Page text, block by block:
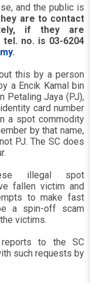
and the public is
are to contact
if they are
tel. no. is 03-6204
.
this by a person
a Encik Kamal bin
Petaling Jaya (PJ),
card number
a spot commodity
by that name,
PJ. The SC does
illegal spot
fallen victim and
to make fast
a spin-off scam
victims.
to the SC
such requests by